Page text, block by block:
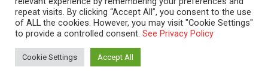
© 2024 Data Room Supplies Ltd. Trading as Data Room Direct. High Oak
Business Centre, Westmill Road, Ware, Hertfordshire, SG12 0EF. Tel: 0800
852 1010 Website Developed and Optimized by UNB GLOBAL
repeat visits. By clicking “Accept All”, you consent to the use
of ALL the cookies. However, you may visit "Cookie Settings"
to provide a controlled consent. See Privacy Policy
Cookie Settings Accept All